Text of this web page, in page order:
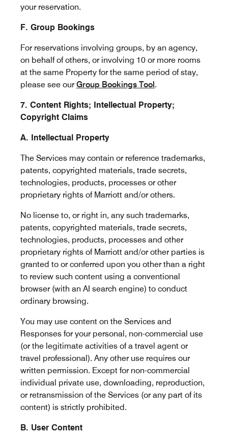
your reservation.
F. Group Bookings
For reservations involving groups, by an agency,
on behalf of others, or involving 10 or more rooms
at the same Property for the same period of stay,
please see ourGroup Bookings Tool.
7. Content Rights; Intellectual Property;
Copyright Claims
A. Intellectual Property
The Services may contain or reference trademarks,
patents, copyrighted materials, trade secrets,
technologies, products, processes or other
proprietary rights of Marriott and/or others.
No license to, or right in, any such trademarks,
patents, copyrighted materials, trade secrets,
technologies, products, processes and other
proprietary rights of Marriott and/or other parties is
granted to or conferred upon you other than a right
to review such content using a conventional
browser (with an AI search engine) to conduct
ordinary browsing.
You may use content on the Services and
Responses for your personal, non-commercial use
(or the legitimate activities of a travel agent or
travel professional). Any other use requires our
written permission. Except for non-commercial
individual private use, downloading, reproduction,
or retransmission of the Services (or any part of its
content) is strictly prohibited.
B. User Content